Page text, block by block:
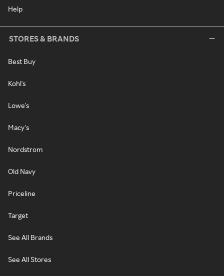
Help
STORES & BRANDS
Best Buy
Kohl's
Lowe's
Macy's
Nordstrom
Old Navy
Priceline
Target
See All Brands
See All Stores